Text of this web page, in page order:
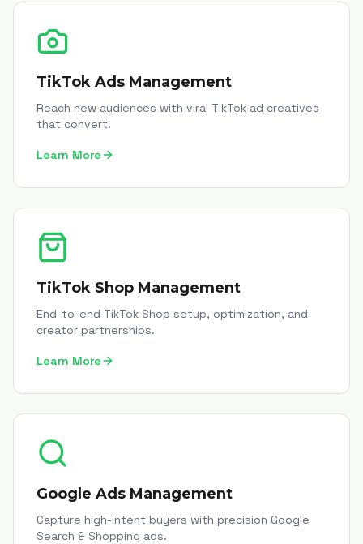
TikTok Ads Management
Reach new audiences with viral TikTok ad creatives
that convert.
Learn More
TikTok Shop Management
End-to-end TikTok Shop setup, optimization, and
creator partnerships.
Learn More
Google Ads Management
Capture high-intent buyers with precision Google
Search & Shopping ads.